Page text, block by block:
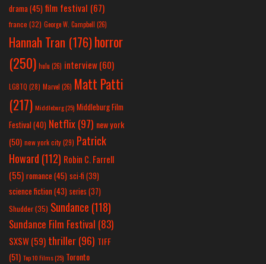
drama(45) film festival (67)
france (32) George W. Campbell (26)
Hannah Tran (176)horror
(250) hulu (26) interview(60)
LGBTQ (28) Marvel (26) Matt Patti
(217) Middleburg(25) Middleburg Film
Festival(40) Netflix(97) new york
(50) new york city(29) Patrick
Howard (112) Robin C. Farrell
(55) romance(45) sci-fi (39)
science fiction(43) series (37)
Shudder(35) Sundance (118)
Sundance Film Festival (83)
SXSW(59) thriller(96) TIFF
(51) Top 10 Films(25) Toronto